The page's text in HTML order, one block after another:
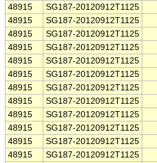
48915
SG187-20120912T1125
48915
SG187-20120912T1125
48915
SG187-20120912T1125
48915
SG187-20120912T1125
48915
SG187-20120912T1125
48915
SG187-20120912T1125
48915
SG187-20120912T1125
48915
SG187-20120912T1125
48915
SG187-20120912T1125
48915
SG187-20120912T1125
48915
SG187-20120912T1125
48915
SG187-20120912T1125